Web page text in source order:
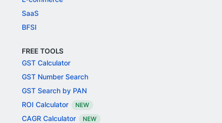
SaaS
BFSI
FREE TOOLS
GST Calculator
GST Number Search
GST Search by PAN
ROI Calculator
NEW
CAGR Calculator NEW